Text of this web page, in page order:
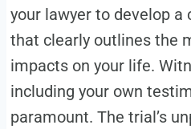
your lawyer to develop
that clearly outlines the
impacts on your life.
including your own
paramount. The trial’s